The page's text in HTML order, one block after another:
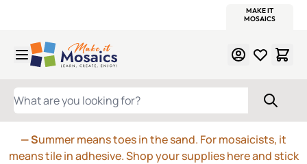
MAKE IT
MOSAICS
WHAT ARE YOU LOOKING FOR?
— Summer means toes in the sand. For mosaicists, it
means tile in adhesive. Shop your supplies here and stick